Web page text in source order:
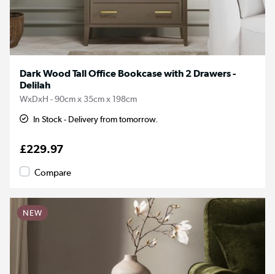
Dark Wood Tall Office Bookcase with 2 Drawers -
Delilah
WxDxH - 90cm x 35cm x 198cm
In Stock - Delivery from tomorrow.
£229.97
Compare
NEW